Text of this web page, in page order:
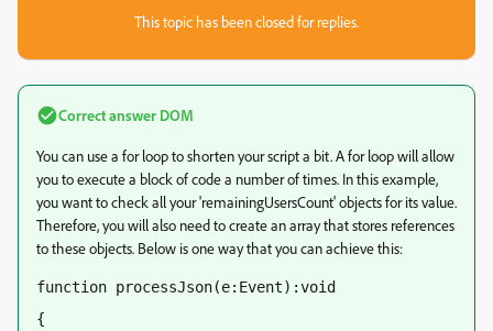
This topic has been closed for replies.
Correct answer DOM
You can use a for loop to shorten your script a bit. A for loop will allow
you to execute a block of code a number of times. In this example,
you want to check all your 'remainingUsersCount' objects for its value.
Therefore, you will also need to create an array that stores references
to these objects. Below is one way that you can achieve this:
function processJson(e:Event):void
{